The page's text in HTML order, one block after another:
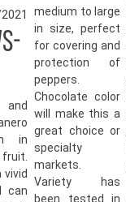
in
vivid
can
medium to large
in size, perfect
for covering and
protection of
peppers.
Chocolate color
will make this a
great choice or
specialty
markets.
Variety has
been tested in